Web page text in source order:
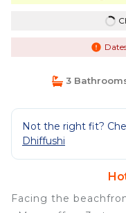
3
Not the right fit?
Dhiffushi
Facing the